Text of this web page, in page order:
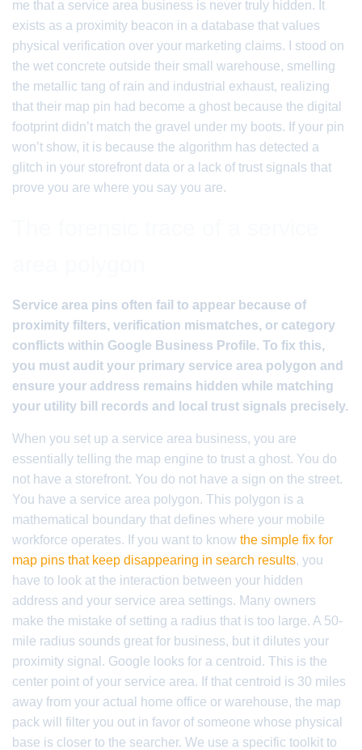
me that a service area business is never truly hidden. It
exists as a proximity beacon in a database that values
physical verification over your marketing claims. I stood on
the wet concrete outside their small warehouse, smelling
the metallic tang of rain and industrial exhaust, realizing
that their map pin had become a ghost because the digital
footprint didn’t match the gravel under my boots. If your pin
won’t show, it is because the algorithm has detected a
glitch in your storefront data or a lack of trust signals that
prove you are where you say you are.
Service area pins often fail to appear because of
proximity filters, verification mismatches, or category
conflicts within Google Business Profile. To fix this,
you must audit your primary service area polygon and
ensure your address remains hidden while matching
your utility bill records and local trust signals precisely.
When you set up a service area business, you are
essentially telling the map engine to trust a ghost. You do
not have a storefront. You do not have a sign on the street.
You have a service area polygon. This polygon is a
mathematical boundary that defines where your mobile
workforce operates. If you want to know the simple fix for
map pins that keep disappearing in search results, you
have to look at the interaction between your hidden
address and your service area settings. Many owners
make the mistake of setting a radius that is too large. A 50-
mile radius sounds great for business, but it dilutes your
proximity signal. Google looks for a centroid. This is the
center point of your service area. If that centroid is 30 miles
away from your actual home office or warehouse, the map
pack will filter you out in favor of someone whose physical
base is closer to the searcher. We use a specific toolkit to